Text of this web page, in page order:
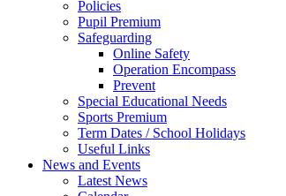
Policies
Pupil Premium
Safeguarding
Online Safety
Operation Encompass
Prevent
Special Educational Needs
Sports Premium
Term Dates / School Holidays
Useful Links
News and Events
Latest News